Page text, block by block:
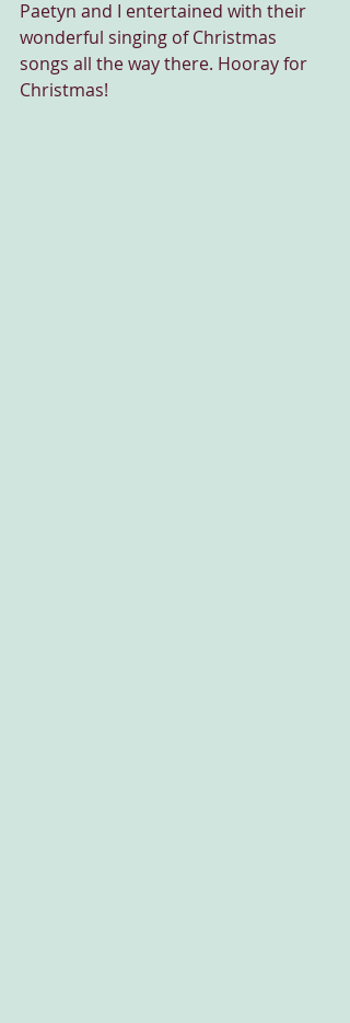
Paetyn and I entertained with their
wonderful singing of Christmas
songs all the way there. Hooray for
Christmas!